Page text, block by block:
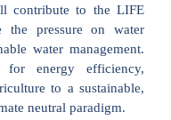
contribute to the LIFE
the pressure on water
water management.
energy efficiency,
to a sustainable,
neutral paradigm.